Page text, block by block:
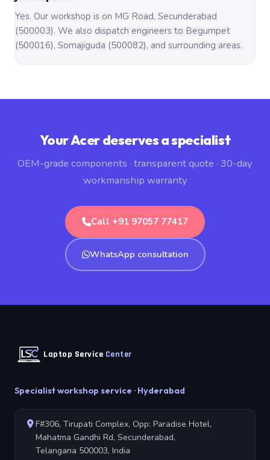
Yes. Our workshop is on MG Road, Secunderabad
(500003). We also dispatch engineers to Begumpet
(500016), Somajiguda (500082), and surrounding areas.
Your Acer deserves a specialist
OEM-grade components · transparent quote · 30-day
workmanship warranty
Call +91 97057 77417
WhatsApp consultation
Laptop Service Center
Specialist workshop service · Hyderabad
F#306, Tirupati Complex, Opp: Paradise Hotel,
Mahatma Gandhi Rd, Secunderabad,
Telangana 500003, India